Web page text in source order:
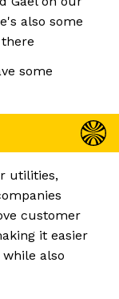
also some
some
utilities,
customer
it easier
also